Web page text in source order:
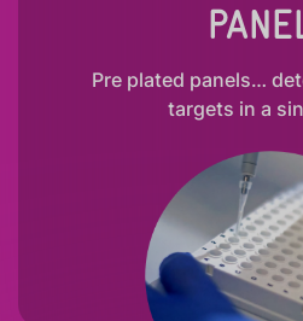
Pre plated panels…
targets in a